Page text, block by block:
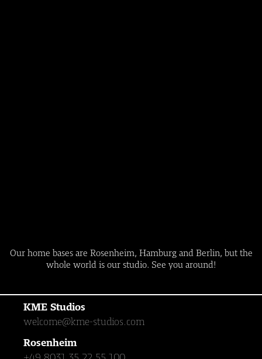
Our home bases are Rosenheim, Hamburg and Berlin, but the
whole world is our studio. See you around!
KME Studios
welcome@kme-studios.com
Rosenheim